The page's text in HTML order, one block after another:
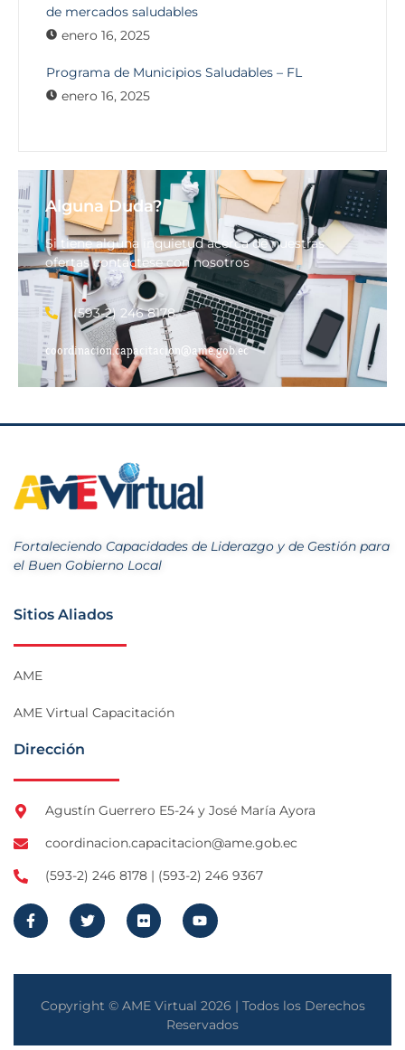
de mercados saludables
enero 16, 2025
Programa de Municipios Saludables – FL
enero 16, 2025
Alguna Duda?
Si tiene alguna inquietud acerca de nuestras
ofertas contáctese con nosotros
(593-2) 246 8178
coordinacion.capacitacion@ame.gob.ec
Fortaleciendo Capacidades de Liderazgo y de Gestión para
el Buen Gobierno Local
Sitios Aliados
AME
AME Virtual Capacitación
Dirección
Agustín Guerrero E5-24 y José María Ayora
coordinacion.capacitacion@ame.gob.ec
(593-2) 246 8178 | (593-2) 246 9367
Copyright © AME Virtual 2026 | Todos los Derechos
Reservados